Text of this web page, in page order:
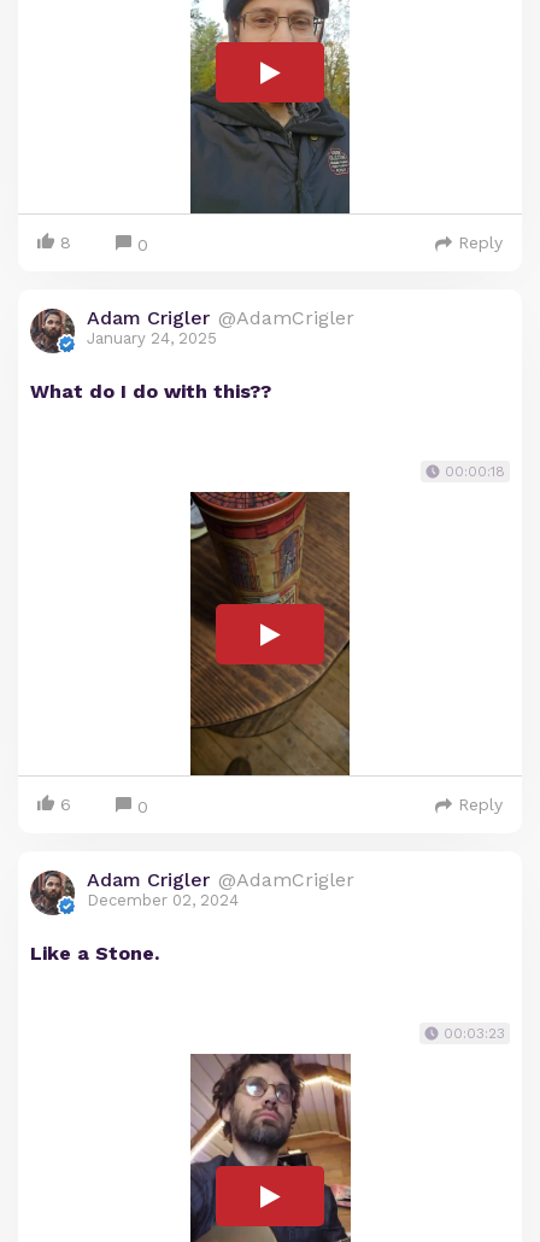
8 0 Reply
Adam Crigler @AdamCrigler
January 24, 2025
What do I do with this??
00:00:18
6 0 Reply
Adam Crigler @AdamCrigler
December 02, 2024
Like a Stone.
00:03:23